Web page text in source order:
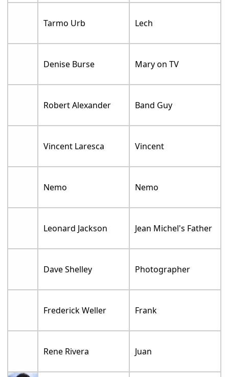
Tarmo Urb Lech
Denise Burse Mary on TV
Robert Alexander Band Guy
Vincent Laresca Vincent
Nemo Nemo
Leonard Jackson Jean Michel's Father
Dave Shelley Photographer
Frederick Weller Frank
Rene Rivera Juan